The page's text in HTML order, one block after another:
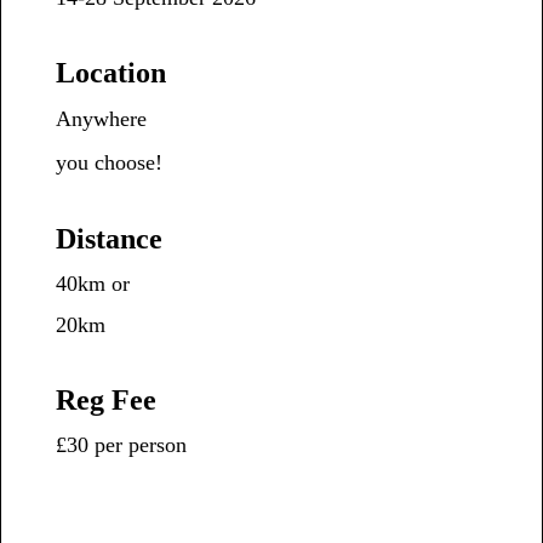
Location
Anywhere
you choose!
Distance
40km or
20km
Reg Fee
£30 per person